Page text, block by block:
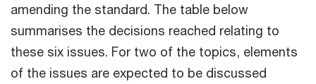
amending the standard. The table below
summarises the decisions reached relating to
these six issues. For two of the topics, elements
of the issues are expected to be discussed